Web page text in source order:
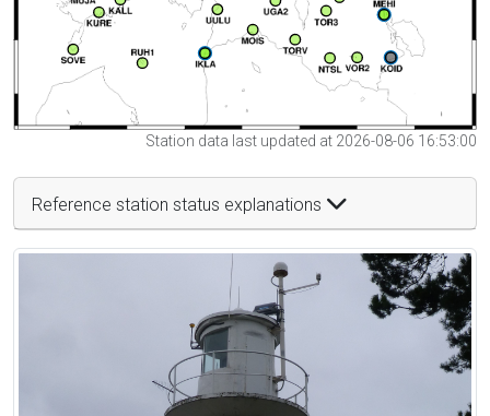
Station data last updated at 2026-08-06 16:53:00
Reference station status explanations